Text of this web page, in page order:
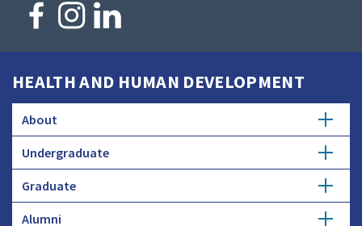
HEALTH AND HUMAN DEVELOPMENT
About
Overview
History
Undergraduate
Getting Started
Graduate
Degree Options
Alumni